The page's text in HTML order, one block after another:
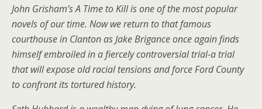
John Grisham’s A Time to Kill is one of the most popular
novels of our time. Now we return to that famous
courthouse in Clanton as Jake Brigance once again finds
himself embroiled in a fiercely controversial trial-a trial
that will expose old racial tensions and force Ford County
to confront its tortured history.